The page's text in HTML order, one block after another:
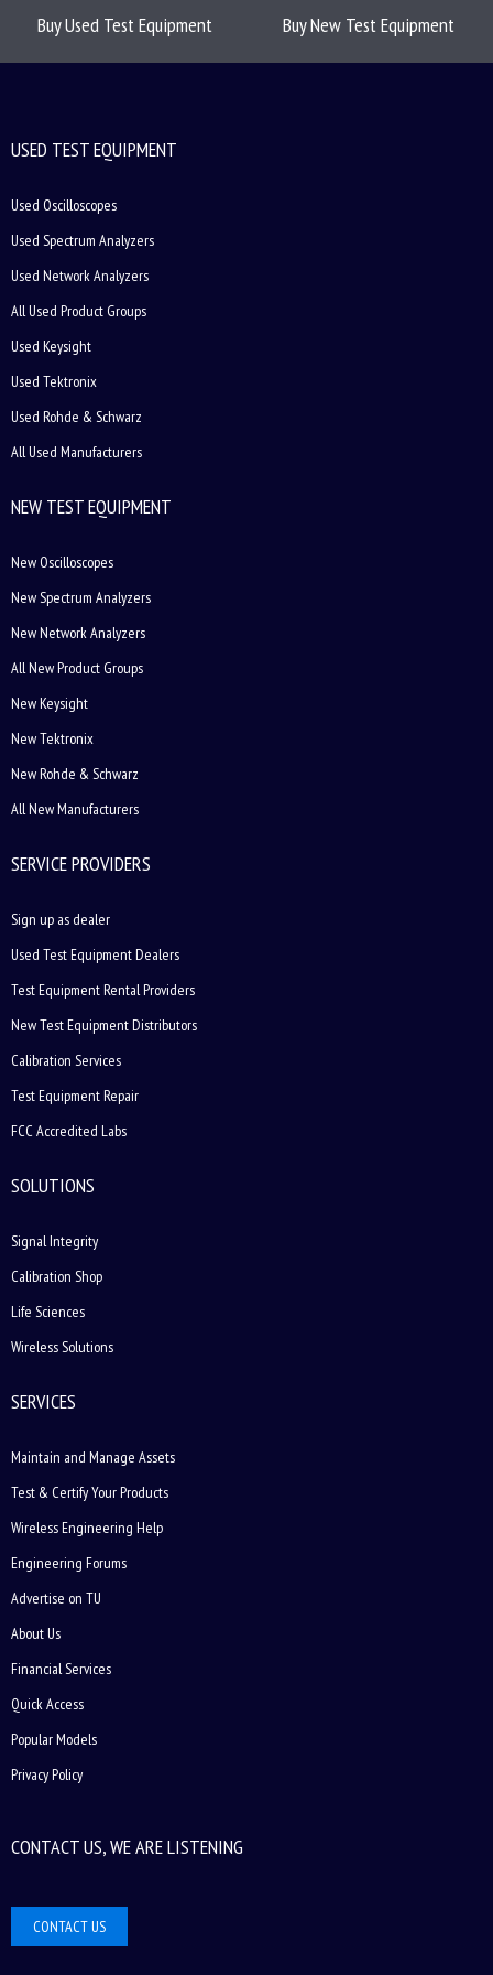
Buy Used Test Equipment Buy New Test Equipment
USED TEST EQUIPMENT
Used Oscilloscopes
Used Spectrum Analyzers
Used Network Analyzers
All Used Product Groups
Used Keysight
Used Tektronix
Used Rohde & Schwarz
All Used Manufacturers
NEW TEST EQUIPMENT
New Oscilloscopes
New Spectrum Analyzers
New Network Analyzers
All New Product Groups
New Keysight
New Tektronix
New Rohde & Schwarz
All New Manufacturers
SERVICE PROVIDERS
Sign up as dealer
Used Test Equipment Dealers
Test Equipment Rental Providers
New Test Equipment Distributors
Calibration Services
Test Equipment Repair
FCC Accredited Labs
SOLUTIONS
Signal Integrity
Calibration Shop
Life Sciences
Wireless Solutions
SERVICES
Maintain and Manage Assets
Test & Certify Your Products
Wireless Engineering Help
Engineering Forums
Advertise on TU
About Us
Financial Services
Quick Access
Popular Models
Privacy Policy
CONTACT US, WE ARE LISTENING
CONTACT US